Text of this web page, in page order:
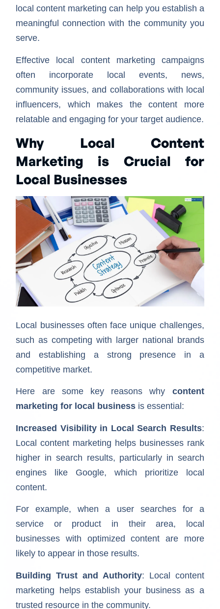
local content marketing can help you establish a
meaningful connection with the community you
serve.
Effective local content marketing campaigns
often incorporate local events, news,
community issues, and collaborations with local
influencers, which makes the content more
relatable and engaging for your target audience.
Why Local Content
Marketing is Crucial for
Local Businesses
Local businesses often face unique challenges,
such as competing with larger national brands
and establishing a strong presence in a
competitive market.
Here are some key reasons why content
marketing for local business is essential:
Increased Visibility in Local Search Results:
Local content marketing helps businesses rank
higher in search results, particularly in search
engines like Google, which prioritize local
content.
For example, when a user searches for a
service or product in their area, local
businesses with optimized content are more
likely to appear in those results.
Building Trust and Authority: Local content
marketing helps establish your business as a
trusted resource in the community.